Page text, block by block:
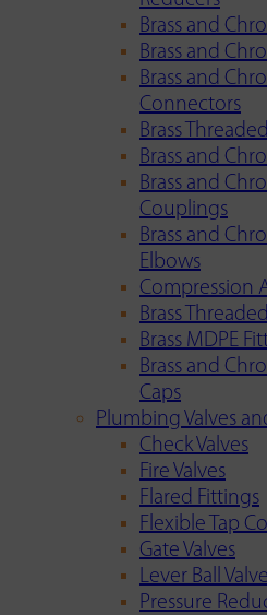
Brass and
Brass and
Brass and
Connectors
Brass
Brass and
Brass and
Couplings
Brass and
Elbows
Compression
Brass
Brass MDPE
Brass and
Caps
Plumbing Valves
Check Valves
Fire Valves
Flared Fittings
Flexible Tap
Gate Valves
Lever Ball
Pressure